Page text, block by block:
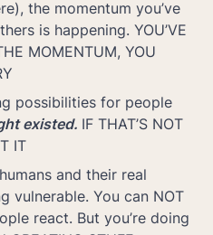
the momentum you’ve
is happening. YOU’VE
MOMENTUM, YOU
possibilities for people
existed. IF THAT’S NOT
IT
and their real
vulnerable. You can NOT
react. But you’re doing